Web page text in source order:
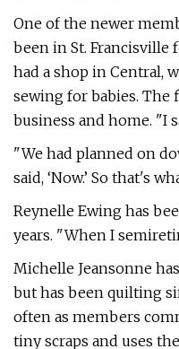
One of the newer
been in St. Francisville
had a shop in Central,
sewing for babies. The
business and home. "I
"We had planned on
said, ‘Now.’ So that's
Reynelle Ewing has
years. "When I
Michelle Jeansonne
but has been quilting
often as members
tiny scraps and uses